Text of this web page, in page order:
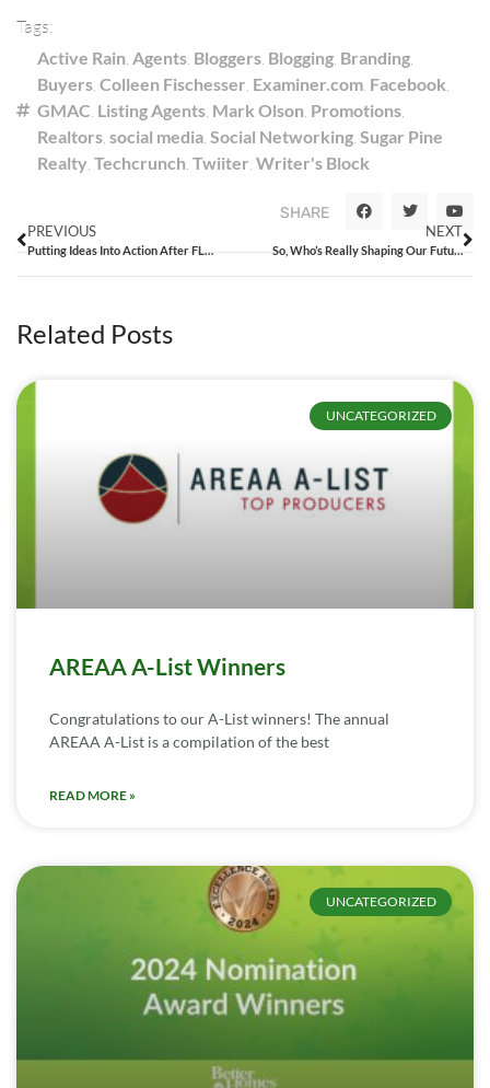
Tags:
Active Rain, Agents, Bloggers, Blogging, Branding,
Buyers, Colleen Fischesser, Examiner.com, Facebook,
GMAC, Listing Agents, Mark Olson, Promotions,
Realtors, social media, Social Networking, Sugar Pine
Realty, Techcrunch, Twiiter, Writer's Block
SHARE
PREVIOUS NEXT
Related Posts
UNCATEGORIZED
AREAA A-List Winners
Congratulations to our A-List winners! The annual
AREAA A-List is a compilation of the best
READ MORE »
UNCATEGORIZED